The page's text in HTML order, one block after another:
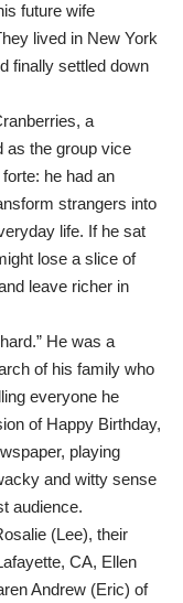
future wife
lived in New York
finally settled down
a
as the group vice
he had an
strangers into
life. If he sat
lose a slice of
leave richer in
He was a
of his family who
everyone he
of Happy Birthday,
playing
and witty sense
audience.
(Lee), their
CA, Ellen
Andrew (Eric) of